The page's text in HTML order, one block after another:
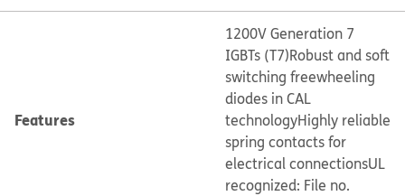
Features
1200V Generation 7
IGBTs (T7)Robust and soft
switching freewheeling
diodes in CAL
technologyHighly reliable
spring contacts for
electrical connectionsUL
recognized: File no.